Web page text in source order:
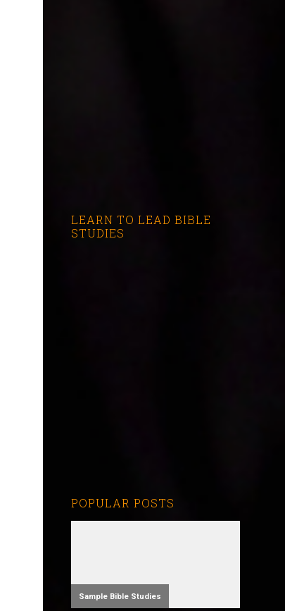
LEARN TO LEAD BIBLE
STUDIES
POPULAR POSTS
Sample Bible Studies